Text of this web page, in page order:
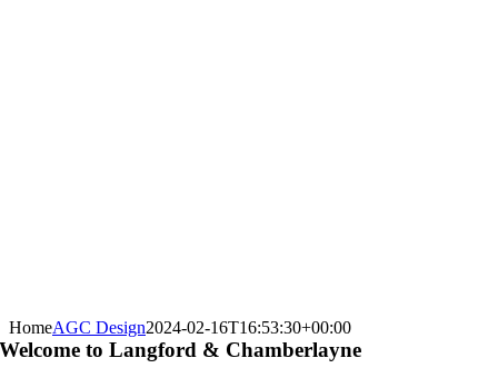
HomeAGC Design2024-02-16T16:53:30+00:00
Welcome to Langford & Chamberlayne